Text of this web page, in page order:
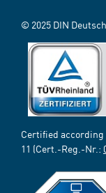
© 2025 DIN
Certified according
11 (Cert.-Reg.-Nr.: